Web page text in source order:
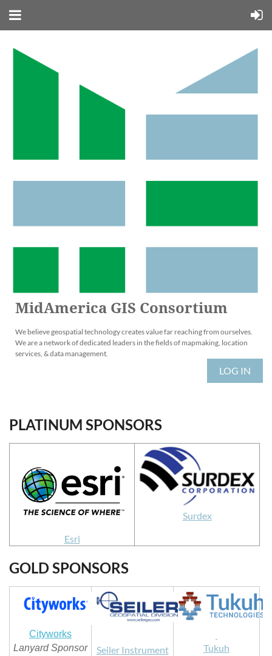
MidAmerica GIS Consortium
We believe geospatial technology creates value far reaching from ourselves.
We are a network of dedicated leaders in the fields of mapmaking, location
services, & data management.
LOG IN
PLATINUM SPONSORS
Esri
Surdex
GOLD SPONSORS
Cityworks
Lanyard Sponsor
Seiler Instrument Tukuh